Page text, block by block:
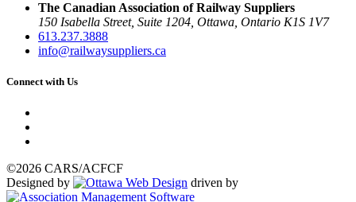
The Canadian Association of Railway Suppliers
150 Isabella Street, Suite 1204, Ottawa, Ontario K1S 1V7
613.237.3888
info@railwaysuppliers.ca
Connect with Us
©2026 CARS/ACFCF
Designed by
driven by